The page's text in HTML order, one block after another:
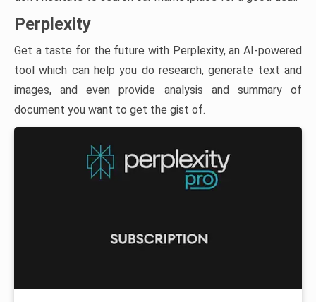
Perplexity
Get a taste for the future with Perplexity, an AI-powered
tool which can help you do research, generate text and
images, and even provide analysis and summary of
document you want to get the gist of.